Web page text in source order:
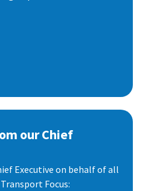
our Chief
Executive on behalf of all
Focus: